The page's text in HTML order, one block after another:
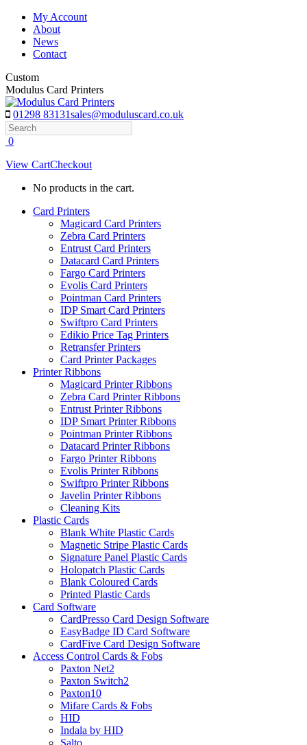
Skip
content
My Account
About
News
Contact
Custom
Modulus Card Printers
01298 83131sales@moduluscard.co.uk
Search
0
View CartCheckout
No products in the cart.
Card Printers
Magicard Card Printers
Zebra Card Printers
Entrust Card Printers
Datacard Card Printers
Fargo Card Printers
Evolis Card Printers
Pointman Card Printers
IDP Smart Card Printers
Swiftpro Card Printers
Edikio Price Tag Printers
Retransfer Printers
Card Printer Packages
Printer Ribbons
Magicard Printer Ribbons
Zebra Card Printer Ribbons
Entrust Printer Ribbons
IDP Smart Printer Ribbons
Pointman Printer Ribbons
Datacard Printer Ribbons
Fargo Printer Ribbons
Evolis Printer Ribbons
Swiftpro Printer Ribbons
Javelin Printer Ribbons
Cleaning Kits
Plastic Cards
Blank White Plastic Cards
Magnetic Stripe Plastic Cards
Signature Panel Plastic Cards
Holopatch Plastic Cards
Blank Coloured Cards
Printed Plastic Cards
Card Software
CardPresso Card Design Software
EasyBadge ID Card Software
CardFive Card Design Software
Access Control Cards & Fobs
Paxton Net2
Paxton Switch2
Paxton10
Mifare Cards & Fobs
HID
Indala by HID
Salto